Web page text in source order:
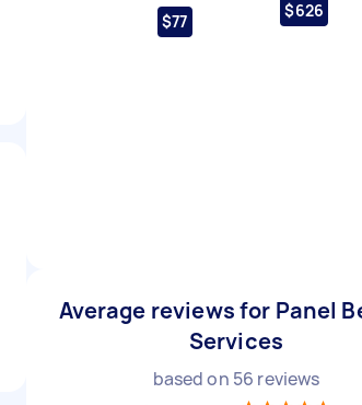
$77
$626
Average reviews for Panel
Services
based on 56 reviews